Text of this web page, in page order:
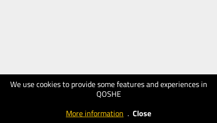
We use cookies to provide some features and experiences in
QOSHE
More information . Close